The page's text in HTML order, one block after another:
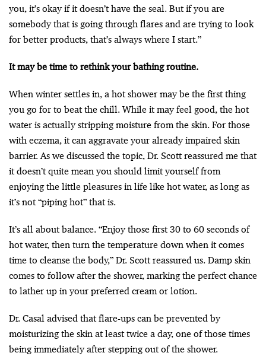
you, it’s okay if it doesn’t have the seal. But if you are
somebody that is going through flares and are trying to look
for better products, that’s always where I start.”
It may be time to rethink your bathing routine.
When winter settles in, a hot shower may be the first thing
you go for to beat the chill. While it may feel good, the hot
water is actually stripping moisture from the skin. For those
with eczema, it can aggravate your already impaired skin
barrier. As we discussed the topic, Dr. Scott reassured me that
it doesn’t quite mean you should limit yourself from
enjoying the little pleasures in life like hot water, as long as
it’s not “piping hot” that is.
It’s all about balance. “Enjoy those first 30 to 60 seconds of
hot water, then turn the temperature down when it comes
time to cleanse the body,” Dr. Scott reassured us. Damp skin
comes to follow after the shower, marking the perfect chance
to lather up in your preferred cream or lotion.
Dr. Casal advised that flare-ups can be prevented by
moisturizing the skin at least twice a day, one of those times
being immediately after stepping out of the shower.